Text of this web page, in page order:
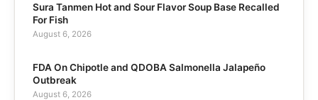
Sura Tanmen Hot and Sour Flavor Soup Base Recalled
For Fish
August 6, 2026
FDA On Chipotle and QDOBA Salmonella Jalapeño
Outbreak
August 6, 2026